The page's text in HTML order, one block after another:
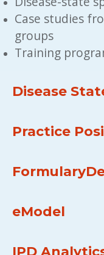
Case studies
groups
Training
Disease
Practice
eModel
IPD